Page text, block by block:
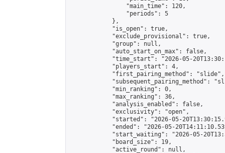
                "main_time": 120,
                "periods": 5
            },
            "is_open": true,
            "exclude_provisional": true,
            "group": null,
            "auto_start_on_max": false,
"time_start": "2026-05-
            "players_start": 4,
            "first_pairing_method": "slide",
"subsequent_pairing_method":
            "min_ranking": 0,
            "max_ranking": 36,
            "analysis_enabled": false,
            "exclusivity": "open",
"started": "2026-05-
"ended": "2026-05-
"start_waiting": "2026-05-
            "board_size": 19,
            "active_round": null,